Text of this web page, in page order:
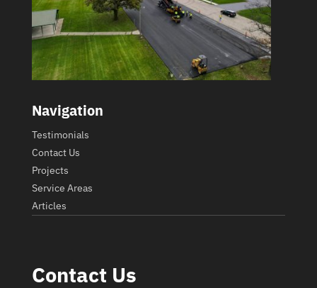
Navigation
Testimonials
Contact Us
Projects
Service Areas
Articles
Contact Us